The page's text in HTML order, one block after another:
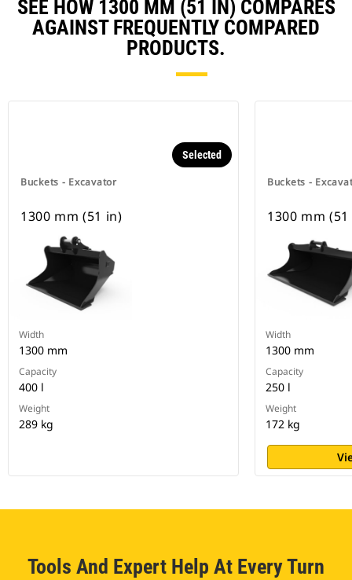
SEE HOW 1300 MM (51 IN) COMPARES
AGAINST FREQUENTLY COMPARED
PRODUCTS.
Buckets - Excavator
Selected
1300 mm (51 in)
Width
1300 mm
Capacity
400 l
Weight
289 kg
Buckets -
1300 mm
Width
1300 mm
Capacity
250 l
Weight
172 kg
Tools And Expert Help At Every Turn